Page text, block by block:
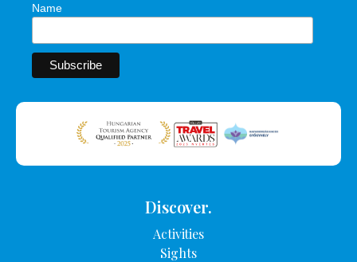
Name
Discover.
Activities
Sights